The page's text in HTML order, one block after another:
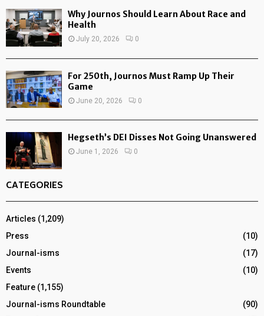
Why Journos Should Learn About Race and
Health
July 20, 2026 0
For 250th, Journos Must Ramp Up Their
Game
June 20, 2026 0
Hegseth’s DEI Disses Not Going Unanswered
June 1, 2026 0
CATEGORIES
Articles (1,209)
Press
(10)
Journal-isms
(17)
Events
(10)
Feature (1,155)
Journal-isms Roundtable
(90)